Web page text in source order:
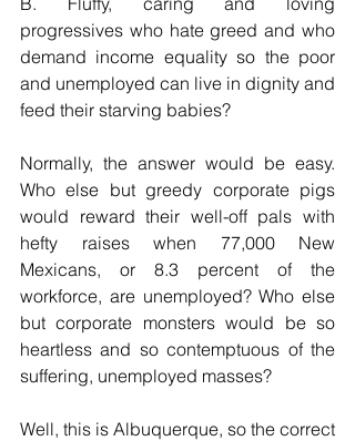
progressives who hate greed and who
demand income equality so the poor
and unemployed can live in dignity and
feed their starving babies?
Normally, the answer would be easy.
Who else but greedy corporate pigs
would reward their well-off pals with
hefty raises when 77,000 New
Mexicans, or 8.3 percent of the
workforce, are unemployed? Who else
but corporate monsters would be so
heartless and so contemptuous of the
suffering, unemployed masses?
Well, this is Albuquerque, so the correct